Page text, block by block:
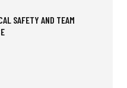
SAFETY AND TEAM